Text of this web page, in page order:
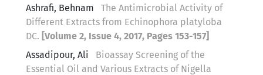
Ashrafi, Behnam
The Antimicrobial Activity of
Different Extracts from Echinophora platyloba
DC. [Volume 2, Issue 4, 2017, Pages 153-157]
Assadipour, Ali
Bioassay Screening of the
Essential Oil and Various Extracts of Nigella